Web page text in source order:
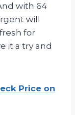
with 64
will
for
it a try and
Price on